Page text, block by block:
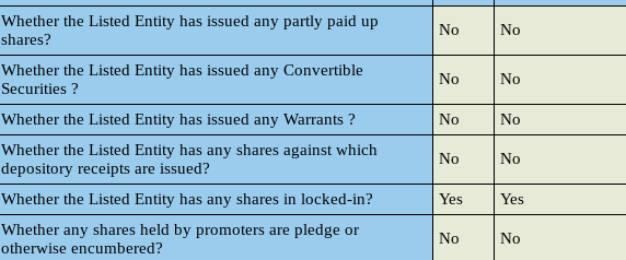
Whether the Listed Entity has issued any partly paid up
shares?
No No
Whether the Listed Entity has issued any Convertible
Securities ?
No No
Whether the Listed Entity has issued any Warrants ? No No
Whether the Listed Entity has any shares against which
depository receipts are issued?
No No
Whether the Listed Entity has any shares in locked-in? Yes Yes
Whether any shares held by promoters are pledge or
otherwise encumbered?
No No